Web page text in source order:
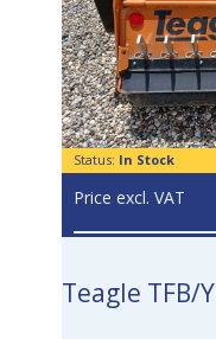
Status: In Stock
Price excl. VAT
Teagle TFB/Y